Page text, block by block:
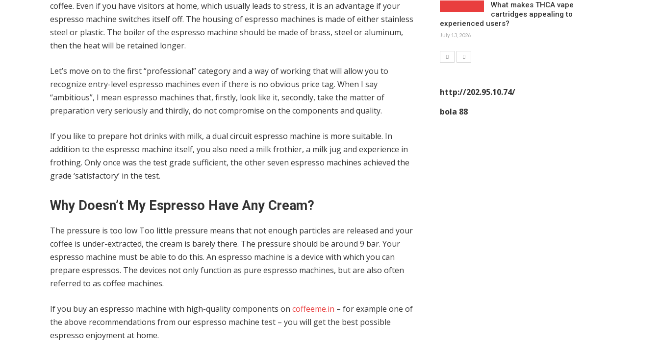
coffee. Even if you have visitors at home, which usually leads to stress, it is an advantage if your
espresso machine switches itself off. The housing of espresso machines is made of either stainless
steel or plastic. The boiler of the espresso machine should be made of brass, steel or aluminum,
then the heat will be retained longer.
Let’s move on to the first “professional” category and a way of working that will allow you to
recognize entry-level espresso machines even if there is no obvious price tag. When I say
“ambitious”, I mean espresso machines that, firstly, look like it, secondly, take the matter of
preparation very seriously and thirdly, do not compromise on the components and quality.
If you like to prepare hot drinks with milk, a dual circuit espresso machine is more suitable. In
addition to the espresso machine itself, you also need a milk frothier, a milk jug and experience in
frothing. Only once was the test grade sufficient, the other seven espresso machines achieved the
grade ‘satisfactory’ in the test.
Why Doesn’t My Espresso Have Any Cream?
The pressure is too low Too little pressure means that not enough particles are released and your
coffee is under-extracted, the cream is barely there. The pressure should be around 9 bar. Your
espresso machine must be able to do this. An espresso machine is a device with which you can
prepare espressos. The devices not only function as pure espresso machines, but are also often
referred to as coffee machines.
If you buy an espresso machine with high-quality components on coffeeme.in – for example one of
the above recommendations from our espresso machine test – you will get the best possible
espresso enjoyment at home.
What makes THCA vape
cartridges appealing to
experienced users?
July 13, 2026
http://202.95.10.74/
bola 88